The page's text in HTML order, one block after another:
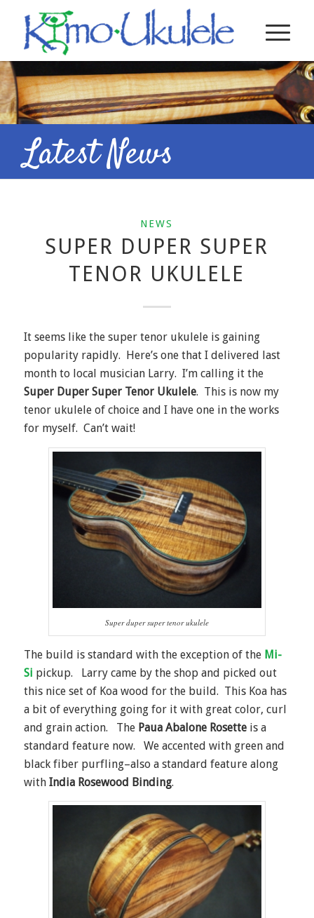
Latest News
NEWS
SUPER DUPER SUPER
TENOR UKULELE
It seems like the super tenor ukulele is gaining
popularity rapidly. Here’s one that I delivered last
month to local musician Larry. I’m calling it the
Super Duper Super Tenor Ukulele. This is now my
tenor ukulele of choice and I have one in the works
for myself. Can’t wait!
Super duper super tenor ukulele
The build is standard with the exception of the Mi-
Si pickup. Larry came by the shop and picked out
this nice set of Koa wood for the build. This Koa has
a bit of everything going for it with great color, curl
and grain action. The Paua Abalone Rosetteis a
standard feature now. We accented with green and
black fiber purfling–also a standard feature along
with India Rosewood Binding.